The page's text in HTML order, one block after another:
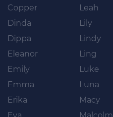
Copper
Dinda
Dippa
Eleanor
Emily
Emma
Erika
Leah
Lily
Lindy
Ling
Luke
Luna
Macy